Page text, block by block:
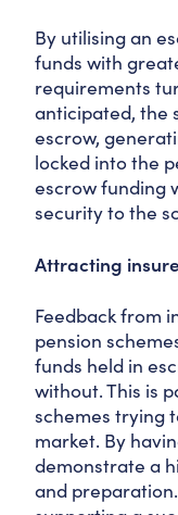
By utilising an
funds with
requirements
anticipated, the
escrow,
locked into the
escrow funding
security to the
Attracting
Feedback from
pension
funds held in
without. This is
schemes trying
market. By
demonstrate a
and